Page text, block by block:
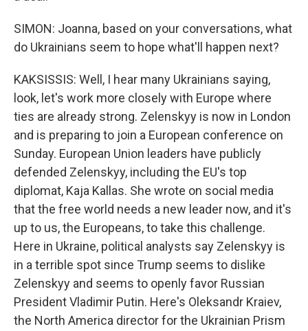
SIMON: Joanna, based on your conversations, what
do Ukrainians seem to hope what'll happen next?
KAKSISSIS: Well, I hear many Ukrainians saying,
look, let's work more closely with Europe where
ties are already strong. Zelenskyy is now in London
and is preparing to join a European conference on
Sunday. European Union leaders have publicly
defended Zelenskyy, including the EU's top
diplomat, Kaja Kallas. She wrote on social media
that the free world needs a new leader now, and it's
up to us, the Europeans, to take this challenge.
Here in Ukraine, political analysts say Zelenskyy is
in a terrible spot since Trump seems to dislike
Zelenskyy and seems to openly favor Russian
President Vladimir Putin. Here's Oleksandr Kraiev,
the North America director for the Ukrainian Prism